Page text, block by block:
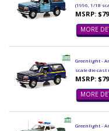
(1996, 1/18
MSRP:
MORE
Greenlight -
scale die cast
MSRP:
MORE
Greenlight -